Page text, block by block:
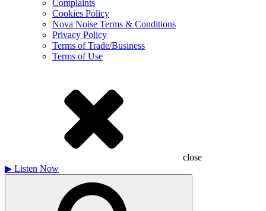
Complaints
Cookies Policy
Nova Noise Terms & Conditions
Privacy Policy
Terms of Trade/Business
Terms of Use
close
▶ Listen Now